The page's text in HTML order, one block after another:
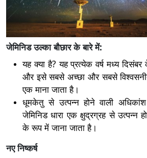
जेमिनिड उल्का बौछार के बारे में:
यह क्या है? यह प्रत्येक वर्ष मध्य दिसंबर
और इसे सबसे अच्छा और सबसे विश्वसनीय
एक माना जाता है।
धूमकेतु से उत्पन्न होने वाली अधिकांश
जेमिनिड धारा एक क्षुद्रग्रह से
के रूप में जाना जाता है।
नए निष्कर्ष